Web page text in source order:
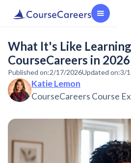
What It's Like
CourseCareers in 2026
Published on:2/17/2026Updated on:3/
Katie Lemon
CourseCareers Course